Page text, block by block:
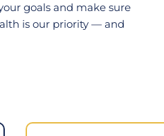
goals and make sure
is our priority — and